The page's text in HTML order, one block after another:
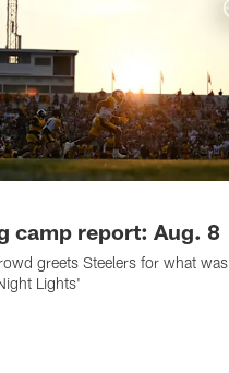
camp report: Aug. 8
greets Steelers for what was
Lights'